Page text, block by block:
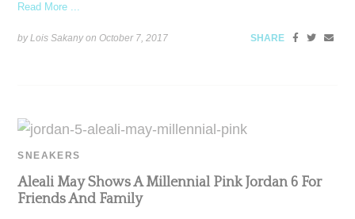
Read More ...
by Lois Sakany onOctober 7, 2017 SHARE
SNEAKERS
Aleali May Shows A Millennial Pink Jordan 6 For
Friends And Family